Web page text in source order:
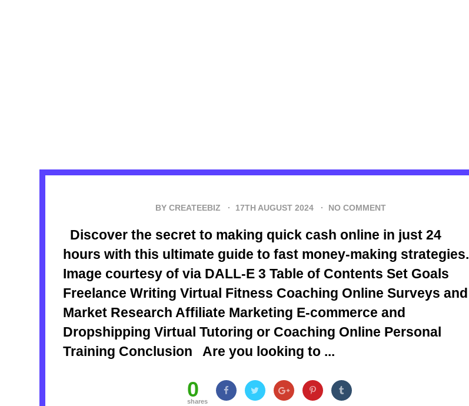
BY CREATEEBIZ · 17TH AUGUST 2024 · NO COMMENT
Discover the secret to making quick cash online in just 24
hours with this ultimate guide to fast money-making strategies.
Image courtesy of via DALL-E 3 Table of Contents Set Goals
Freelance Writing Virtual Fitness Coaching Online Surveys and
Market Research Affiliate Marketing E-commerce and
Dropshipping Virtual Tutoring or Coaching Online Personal
Training Conclusion Are you looking to ...
0
shares